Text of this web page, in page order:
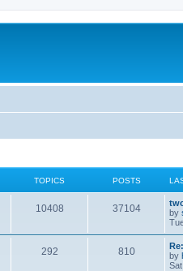
TOPICS POSTS
10408 37104
by
292 810
by